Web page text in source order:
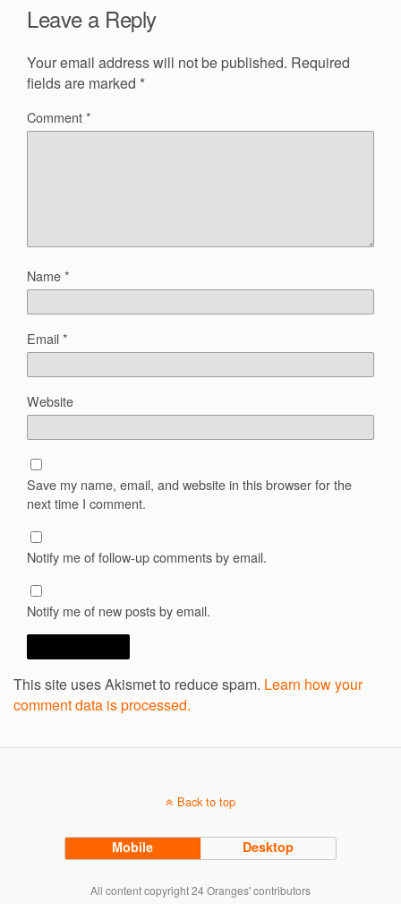
Leave a Reply
Your email address will not be published. Required
fields are marked *
Comment*
Name*
Email*
Website
Save my name, email, and website in this browser for the
next time I comment.
Notify me of follow-up comments by email.
Notify me of new posts by email.
This site uses Akismet to reduce spam. Learn how your
comment data is processed.
Back to top
Mobile Desktop
All content copyright 24 Oranges' contributors